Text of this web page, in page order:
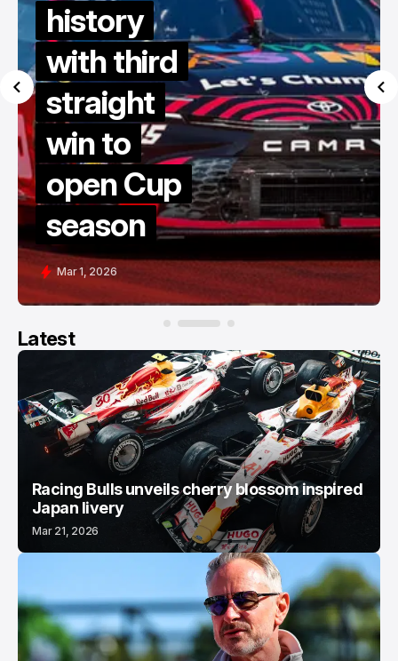
history
with third
straight
win to
open Cup
season
Mar 1, 2026
Latest
Racing Bulls unveils cherry blossom inspired
Japan livery
Mar 21, 2026